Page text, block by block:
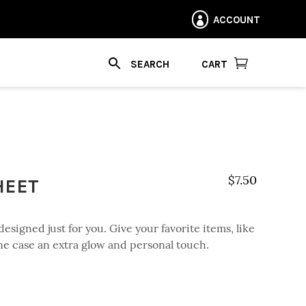
 ACCOUNT

CART
$7.50
just for you. Give your favorite items, like
case an extra glow and personal touch.